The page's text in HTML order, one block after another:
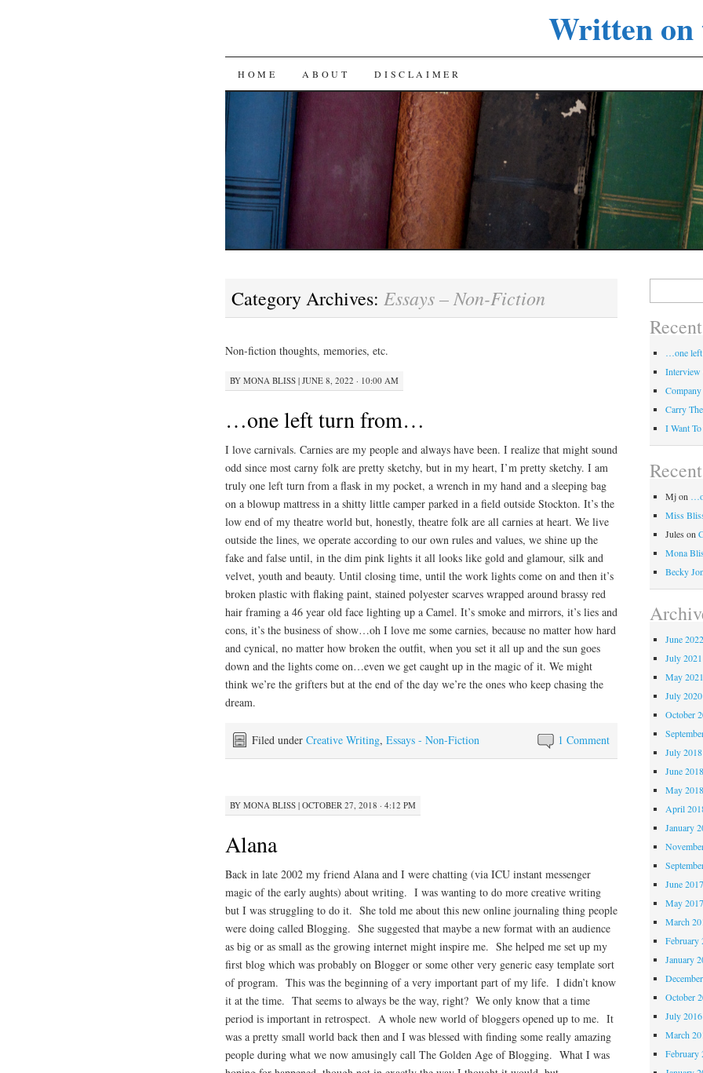
Written on
SKIP
CONTENT
HOME ABOUT DISCLAIMER
Category Archives: Essays – Non-Fiction
Non-fiction thoughts, memories, etc.
BY MONA BLISS | JUNE 8, 2022 · 10:00 AM
…one left turn from…
I love carnivals. Carnies are my people and always have been. I realize that might sound
odd since most carny folk are pretty sketchy, but in my heart, I’m pretty sketchy. I am
truly one left turn from a flask in my pocket, a wrench in my hand and a sleeping bag
on a blowup mattress in a shitty little camper parked in a field outside Stockton. It’s the
low end of my theatre world but, honestly, theatre folk are all carnies at heart. We live
outside the lines, we operate according to our own rules and values, we shine up the
fake and false until, in the dim pink lights it all looks like gold and glamour, silk and
velvet, youth and beauty. Until closing time, until the work lights come on and then it’s
broken plastic with flaking paint, stained polyester scarves wrapped around brassy red
hair framing a 46 year old face lighting up a Camel. It’s smoke and mirrors, it’s lies and
cons, it’s the business of show…oh I love me some carnies, because no matter how hard
and cynical, no matter how broken the outfit, when you set it all up and the sun goes
down and the lights come on…even we get caught up in the magic of it. We might
think we’re the grifters but at the end of the day we’re the ones who keep chasing the
dream.
1 Comment
Filed under Creative Writing, Essays - Non-Fiction
BY MONA BLISS | OCTOBER 27, 2018 · 4:12 PM
Alana
Back in late 2002 my friend Alana and I were chatting (via ICU instant messenger
magic of the early aughts) about writing. I was wanting to do more creative writing
but I was struggling to do it. She told me about this new online journaling thing people
were doing called Blogging. She suggested that maybe a new format with an audience
as big or as small as the growing internet might inspire me. She helped me set up my
first blog which was probably on Blogger or some other very generic easy template sort
of program. This was the beginning of a very important part of my life. I didn’t know
it at the time. That seems to always be the way, right? We only know that a time
period is important in retrospect. A whole new world of bloggers opened up to me. It
was a pretty small world back then and I was blessed with finding some really amazing
people during what we now amusingly call The Golden Age of Blogging. What I was
…one
Interview
Company
Carry
I Want
Mjon
Miss
Jules on
Mona
Becky
June 2022
July 2021
May 2021
July 2020
October
July 2018
June 2018
May 2018
April
January
June 2017
May 2017
March
February
January
October
July 2016
March
February